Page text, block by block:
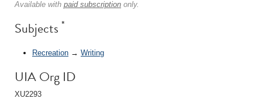
Available with paid subscription only.
Subjects *
Recreation → Writing
UIA Org ID
XU2293